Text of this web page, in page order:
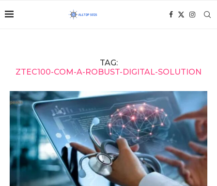
TAG:
ZTEC100-COM-A-ROBUST-DIGITAL-SOLUTION